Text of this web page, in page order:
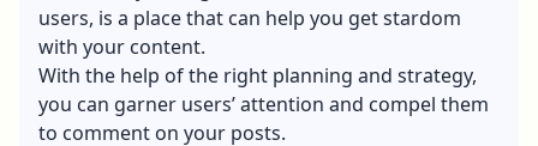
users, is a place that can help you get stardom
with your content.
With the help of the right planning and strategy,
you can garner users’ attention and compel them
to comment on your posts.